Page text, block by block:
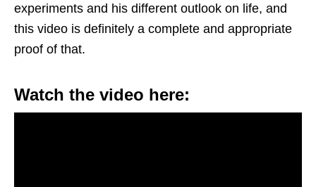
experiments and his different outlook on life, and
this video is definitely a complete and appropriate
proof of that.
Watch the video here: